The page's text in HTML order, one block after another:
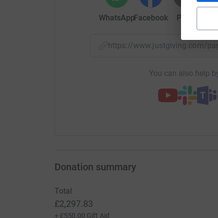
WhatsAppFacebook Print
https://www.justgiving.com/
You can also help
Donation summary
Total
£2,297.83
+ £550.00 Gift Aid